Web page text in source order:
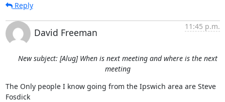
Reply
David Freeman
11:45 p.m.
New subject: [Alug] When is next meeting and where is the next
meeting
The Only people I know going from the Ipswich area are Steve
Fosdick